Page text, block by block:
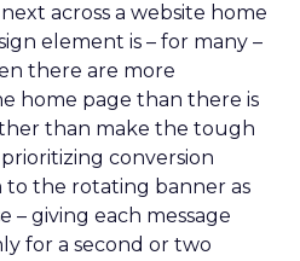
across a website home
element is – for many –
there are more
home page than there is
than make the tough
conversion
to the rotating banner as
– giving each message
for a second or two